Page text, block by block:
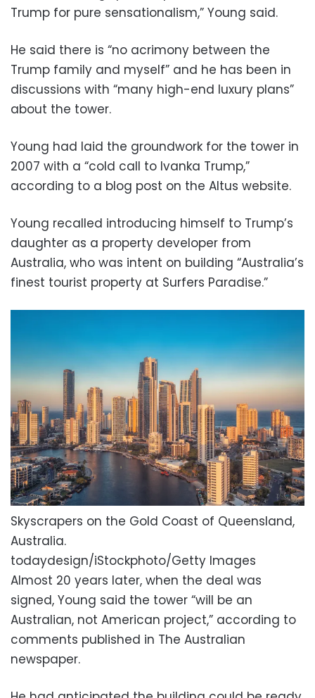
Trump for pure sensationalism,” Young said.
He said there is “no acrimony between the
Trump family and myself” and he has been in
discussions with “many high-end luxury plans”
about the tower.
Young had laid the groundwork for the tower in
2007 with a “cold call to Ivanka Trump,”
according to a blog post on the Altus website.
Young recalled introducing himself to Trump’s
daughter as a property developer from
Australia, who was intent on building “Australia’s
finest tourist property at Surfers Paradise.”
Skyscrapers on the Gold Coast of Queensland,
Australia.
todaydesign/iStockphoto/Getty Images
Almost 20 years later, when the deal was
signed, Young said the tower “will be an
Australian, not American project,” according to
comments published in The Australian
newspaper.